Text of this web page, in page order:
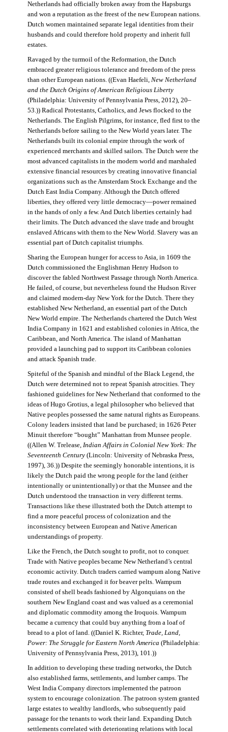
Netherlands had officially broken away from the Hapsburgs
and won a reputation as the freest of the new European nations.
Dutch women maintained separate legal identities from their
husbands and could therefore hold property and inherit full
estates.
Ravaged by the turmoil of the Reformation, the Dutch
embraced greater religious tolerance and freedom of the press
than other European nations. ((Evan Haefeli, New Netherland
and the Dutch Origins of American Religious Liberty
(Philadelphia: University of Pennsylvania Press, 2012), 20–
53.)) Radical Protestants, Catholics, and Jews flocked to the
Netherlands. The English Pilgrims, for instance, fled first to the
Netherlands before sailing to the New World years later. The
Netherlands built its colonial empire through the work of
experienced merchants and skilled sailors. The Dutch were the
most advanced capitalists in the modern world and marshaled
extensive financial resources by creating innovative financial
organizations such as the Amsterdam Stock Exchange and the
Dutch East India Company. Although the Dutch offered
liberties, they offered very little democracy—power remained
in the hands of only a few. And Dutch liberties certainly had
their limits. The Dutch advanced the slave trade and brought
enslaved Africans with them to the New World. Slavery was an
essential part of Dutch capitalist triumphs.
Sharing the European hunger for access to Asia, in 1609 the
Dutch commissioned the Englishman Henry Hudson to
discover the fabled Northwest Passage through North America.
He failed, of course, but nevertheless found the Hudson River
and claimed modern-day New York for the Dutch. There they
established New Netherland, an essential part of the Dutch
New World empire. The Netherlands chartered the Dutch West
India Company in 1621 and established colonies in Africa, the
Caribbean, and North America. The island of Manhattan
provided a launching pad to support its Caribbean colonies
and attack Spanish trade.
Spiteful of the Spanish and mindful of the Black Legend, the
Dutch were determined not to repeat Spanish atrocities. They
fashioned guidelines for New Netherland that conformed to the
ideas of Hugo Grotius, a legal philosopher who believed that
Native peoples possessed the same natural rights as Europeans.
Colony leaders insisted that land be purchased; in 1626 Peter
Minuit therefore “bought” Manhattan from Munsee people.
((Allen W. Trelease, Indian Affairs in Colonial New York: The
Seventeenth Century(Lincoln: University of Nebraska Press,
1997), 36.)) Despite the seemingly honorable intentions, it is
likely the Dutch paid the wrong people for the land (either
intentionally or unintentionally) or that the Munsee and the
Dutch understood the transaction in very different terms.
Transactions like these illustrated both the Dutch attempt to
find a more peaceful process of colonization and the
inconsistency between European and Native American
understandings of property.
Like the French, the Dutch sought to profit, not to conquer.
Trade with Native peoples became New Netherland’s central
economic activity. Dutch traders carried wampum along Native
trade routes and exchanged it for beaver pelts. Wampum
consisted of shell beads fashioned by Algonquians on the
southern New England coast and was valued as a ceremonial
and diplomatic commodity among the Iroquois. Wampum
became a currency that could buy anything from a loaf of
bread to a plot of land. ((Daniel K. Richter, Trade, Land,
Power: The Struggle for Eastern North America (Philadelphia:
University of Pennsylvania Press, 2013), 101.))
In addition to developing these trading networks, the Dutch
also established farms, settlements, and lumber camps. The
West India Company directors implemented the patroon
system to encourage colonization. The patroon system granted
large estates to wealthy landlords, who subsequently paid
passage for the tenants to work their land. Expanding Dutch
settlements correlated with deteriorating relations with local